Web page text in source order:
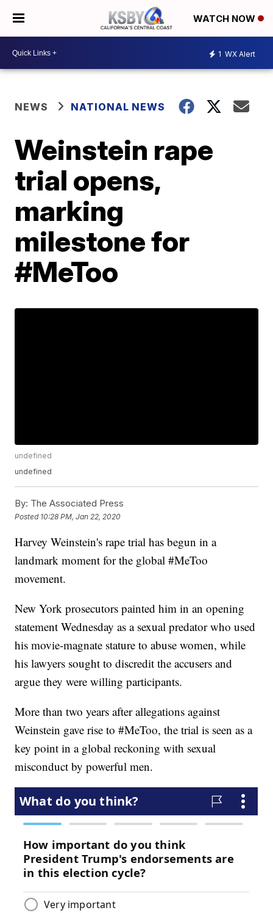
WATCH NOW
1 WX Alert
NEWS NATIONAL NEWS
Weinstein rape
trial opens,
marking
milestone for
#MeToo
undefined
undefined
By: The Associated Press
Posted 10:28 PM, Jan 22, 2020
Harvey Weinstein's rape trial has begun in a
landmark moment for the global #MeToo
movement.
New York prosecutors painted him in an opening
statement Wednesday as a sexual predator who used
his movie-magnate stature to abuse women, while
his lawyers sought to discredit the accusers and
argue they were willing participants.
More than two years after allegations against
Weinstein gave rise to #MeToo, the trial is seen as a
key point in a global reckoning with sexual
misconduct by powerful men.